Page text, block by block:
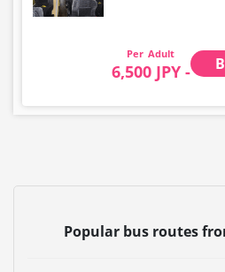
Adult
6,500 JPY -
Popular bus routes